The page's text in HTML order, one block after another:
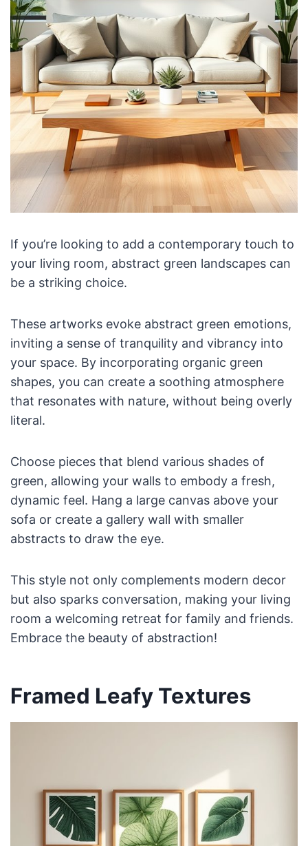
If you’re looking to add a contemporary touch to
your living room, abstract green landscapes can
be a striking choice.
These artworks evoke abstract green emotions,
inviting a sense of tranquility and vibrancy into
your space. By incorporating organic green
shapes, you can create a soothing atmosphere
that resonates with nature, without being overly
literal.
Choose pieces that blend various shades of
green, allowing your walls to embody a fresh,
dynamic feel. Hang a large canvas above your
sofa or create a gallery wall with smaller
abstracts to draw the eye.
This style not only complements modern decor
but also sparks conversation, making your living
room a welcoming retreat for family and friends.
Embrace the beauty of abstraction!
Framed Leafy Textures